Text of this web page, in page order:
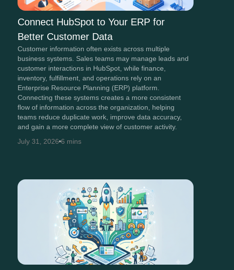
Connect HubSpot to Your ERP for
Better Customer Data
Customer information often exists across multiple
business systems. Sales teams may manage leads and
customer interactions in HubSpot, while finance,
inventory, fulfillment, and operations rely on an
Enterprise Resource Planning (ERP) platform.
Connecting these systems creates a more consistent
flow of information across the organization, helping
teams reduce duplicate work, improve data accuracy,
and gain a more complete view of customer activity.
July 31, 2026 6 mins